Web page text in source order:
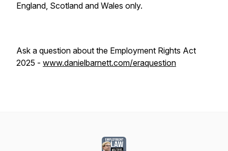
England, Scotland and Wales only.
Ask a question about the Employment Rights Act
2025 - www.danielbarnett.com/eraquestion